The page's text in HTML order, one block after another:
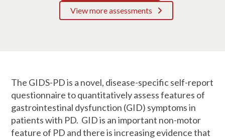
View more assessments
The GIDS-PD is a novel, disease-specific self-report
questionnaire to quantitatively assess features of
gastrointestinal dysfunction (GID) symptoms in
patients with PD. GID is an important non-motor
feature of PD and there is increasing evidence that